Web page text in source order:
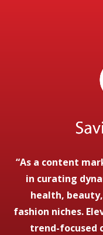
“As a content
in curating
health,
fashion niches.
trend-focused